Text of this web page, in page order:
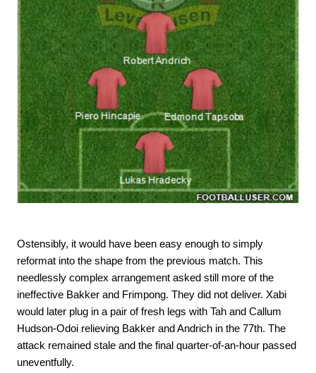
Ostensibly, it would have been easy enough to simply
reformat into the shape from the previous match. This
needlessly complex arrangement asked still more of the
ineffective Bakker and Frimpong. They did not deliver. Xabi
would later plug in a pair of fresh legs with Tah and Callum
Hudson-Odoi relieving Bakker and Andrich in the 77th. The
attack remained stale and the final quarter-of-an-hour passed
uneventfully.